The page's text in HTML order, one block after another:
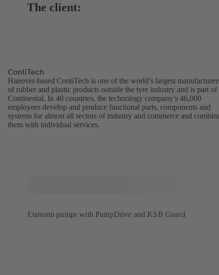
The client:
ContiTech
Hanover-based ContiTech is one of the world’s largest
of rubber and plastic products outside the tyre industry and is part of
Continental. In 40 countries, the technology company’s 46,000
employees develop and produce functional parts, components and
systems for almost all sectors of industry and commerce and
them with individual services.
Etanorm pumps with PumpDrive and KSB Guard